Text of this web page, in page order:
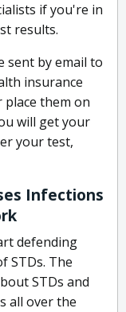
if you're in
results.
sent by email to
insurance
them on
will get your
your test,
Infections
defending
STDs. The
STDs and
all over the